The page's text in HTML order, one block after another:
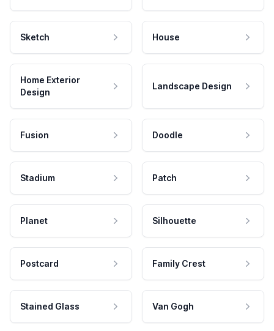
Sketch House
Home Exterior
Design
Landscape Design
Fusion Doodle
Stadium Patch
Planet Silhouette
Postcard Family Crest
Stained Glass Van Gogh